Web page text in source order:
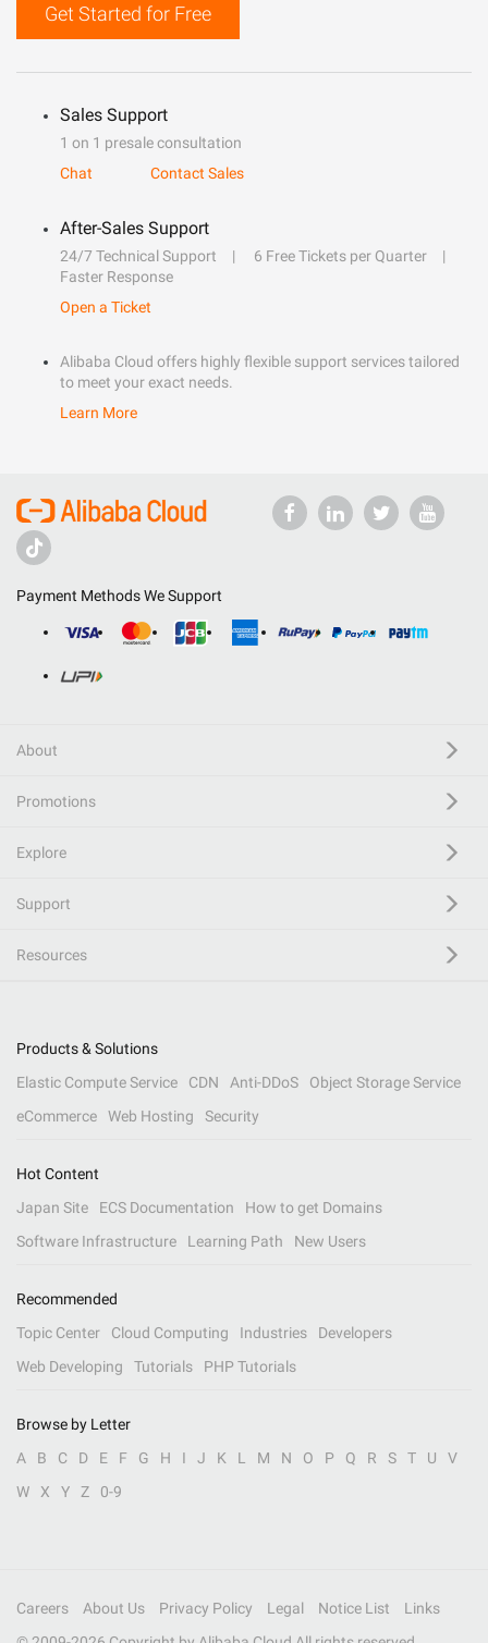
Get Started for Free
Sales Support
1 on 1 presale consultation
Chat
Contact Sales
After-Sales Support
24/7 Technical Support
6 Free Tickets per Quarter
Faster Response
Open a Ticket
Alibaba Cloud offers highly flexible support services tailored
to meet your exact needs.
Learn More
Payment Methods We Support
About
Promotions
Explore
Support
Resources
Products & Solutions
Elastic Compute Service
CDN Anti-DDoS
Object Storage Service
eCommerce
Web Hosting Security
Hot Content
Japan Site
ECS Documentation
How to get Domains
Software Infrastructure
Learning Path New Users
Recommended
Topic Center
Cloud Computing Industries
Developers
Web Developing
Tutorials PHP Tutorials
Browse by Letter
A
B C D E F G H I J K L M N O P Q R S T U
V
W
X Y Z 0-9
Careers About Us Privacy Policy Legal Notice List
Links